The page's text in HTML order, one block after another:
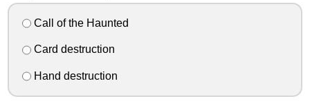
Call of the Haunted
Card destruction
Hand destruction